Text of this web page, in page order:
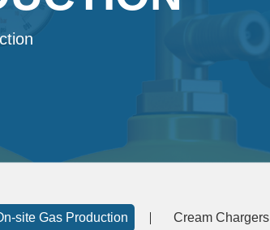
site Gas Production Cream Chargers